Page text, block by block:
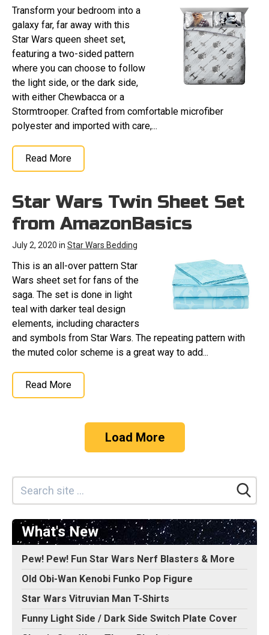
Transform your bedroom into a
galaxy far, far away with this
Star Wars queen sheet set,
featuring a two-sided pattern
where you can choose to follow
the light side, or the dark side,
with either Chewbacca or a
Stormtrooper. Crafted from comfortable microfiber
polyester and imported with care,...
Read More
Star Wars Twin Sheet Set
from AmazonBasics
July 2, 2020 in Star Wars Bedding
This is an all-over pattern Star
Wars sheet set for fans of the
saga. The set is done in light
teal with darker teal design
elements, including characters
and symbols from Star Wars. The repeating pattern with
the muted color scheme is a great way to add...
Read More
Load More
What's New
Pew! Pew! Fun Star Wars Nerf Blasters & More
Old Obi-Wan Kenobi Funko Pop Figure
Star Wars Vitruvian Man T-Shirts
Funny Light Side / Dark Side Switch Plate Cover